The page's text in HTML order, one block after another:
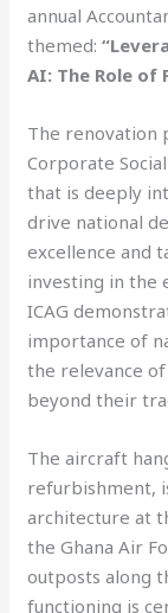
annual
themed:
AI: The Role of
The renovation
Corporate
that is deeply
drive national
excellence and
investing in the
ICAG
importance of
the relevance
beyond their
The aircraft
refurbishment,
architecture at
the Ghana Air
outposts along
functioning is